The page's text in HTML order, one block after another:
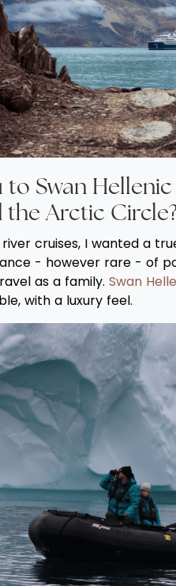
to Swan
the Arctic
cruises, I wanted a
- however rare - of
as a family. Swan
with a luxury feel.